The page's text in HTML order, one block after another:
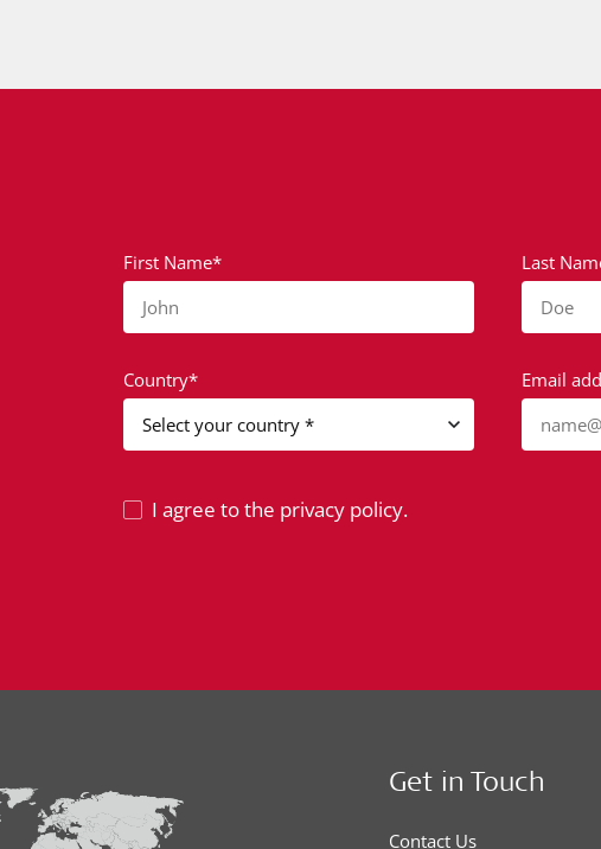
First Name*
John
Last
Doe
Country*
Email
I agree to the privacy policy.
Get in Touch
Contact Us